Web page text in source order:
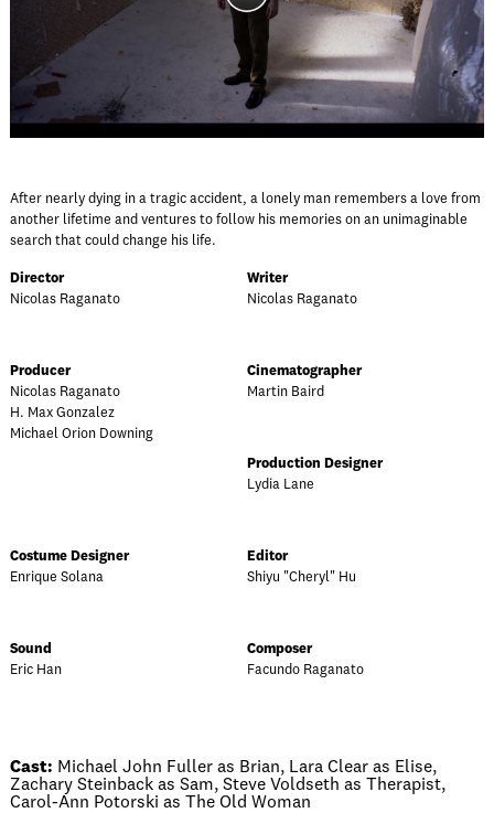
After nearly dying in a tragic accident, a lonely man remembers a love from
another lifetime and ventures to follow his memories on an unimaginable
search that could change his life.
Director
Nicolas Raganato
Writer
Nicolas Raganato
Producer
Nicolas Raganato
H. Max Gonzalez
Michael Orion Downing
Cinematographer
Martin Baird
Production Designer
Lydia Lane
Costume Designer
Enrique Solana
Editor
Shiyu "Cheryl" Hu
Sound
Eric Han
Composer
Facundo Raganato
Cast: Michael John Fuller as Brian, Lara Clear as Elise,
Zachary Steinback as Sam, Steve Voldseth as Therapist,
Carol-Ann Potorski as The Old Woman